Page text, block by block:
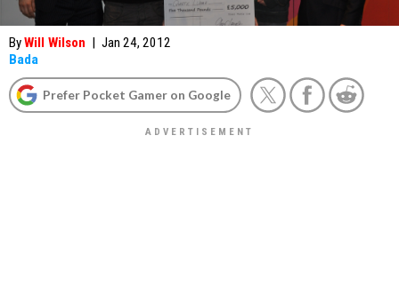
ByWill Wilson | Jan 24, 2012
Bada
Prefer Pocket Gamer on Google